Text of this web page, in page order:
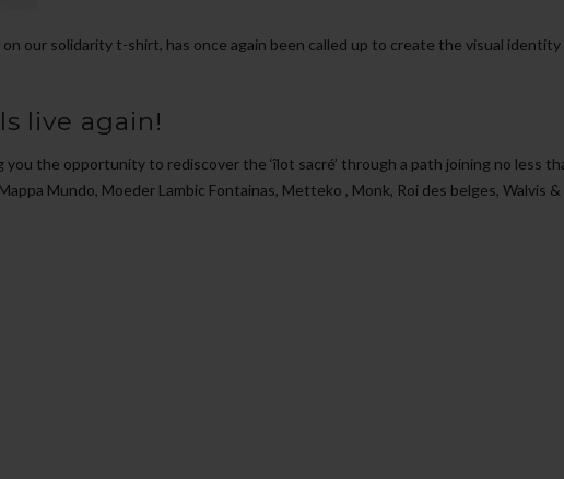
our solidarity t-shirt, has once again been called up to create the visual
live again!
you the opportunity to rediscover the ‘îlot sacré’ through a path joining no less
Mundo, Moeder Lambic Fontainas, Metteko , Monk, Roi des belges, Walvis